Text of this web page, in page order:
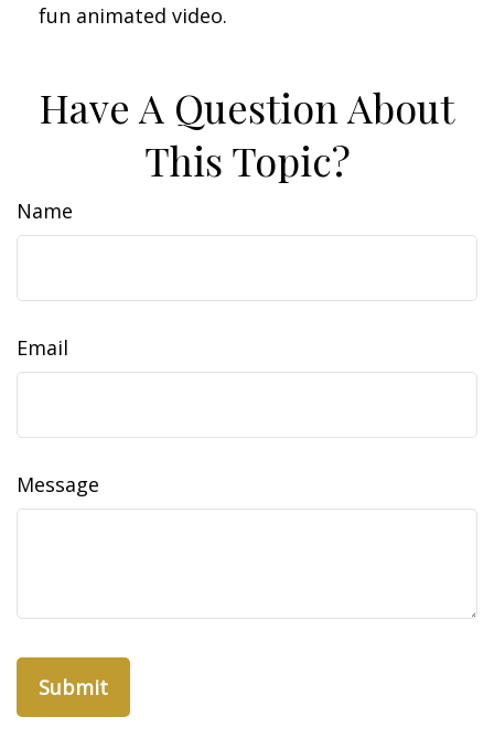
fun animated video.
Have A Question About
This Topic?
Name
Email
Message